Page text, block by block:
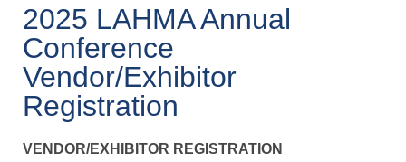
2025 LAHMA Annual
Conference
Vendor/Exhibitor
Registration
VENDOR/EXHIBITOR REGISTRATION